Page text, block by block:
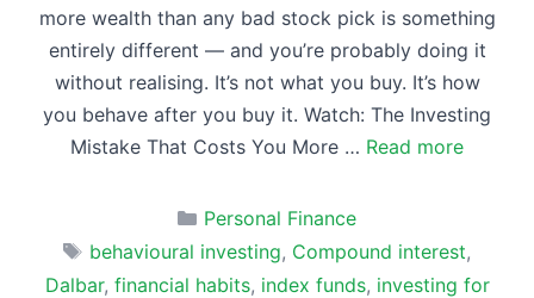
more wealth than any bad stock pick is something
entirely different — and you’re probably doing it
without realising. It’s not what you buy. It’s how
you behave after you buy it. Watch: The Investing
Mistake That Costs You More … Read more
Categories
Personal Finance
Tags
behavioural investing, Compound interest,
Dalbar, financial habits, index funds, investing for